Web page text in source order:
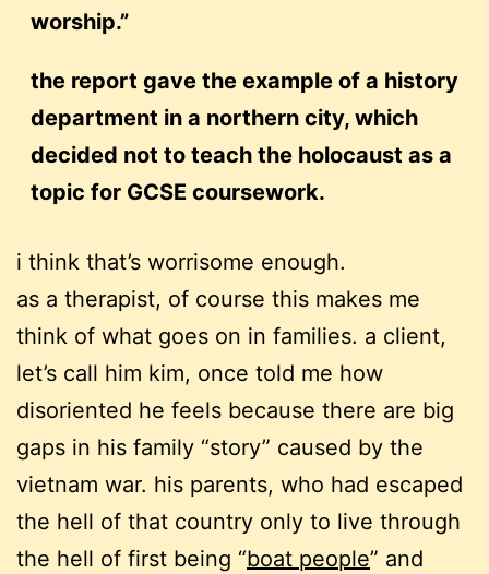
worship.”
the report gave the example of a history
department in a northern city, which
decided not to teach the holocaust as a
topic for GCSE coursework.
i think that’s worrisome enough.
as a therapist, of course this makes me
think of what goes on in families. a client,
let’s call him kim, once told me how
disoriented he feels because there are big
gaps in his family “story” caused by the
vietnam war. his parents, who had escaped
the hell of that country only to live through
the hell of first being “boat people” and